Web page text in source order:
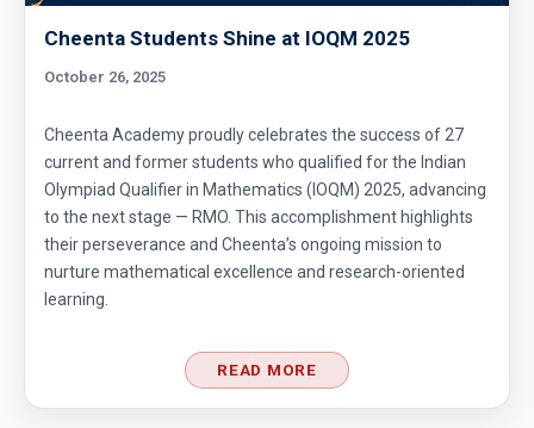
Cheenta Students Shine at IOQM 2025
October 26, 2025
Cheenta Academy proudly celebrates the success of 27
current and former students who qualified for the Indian
Olympiad Qualifier in Mathematics (IOQM) 2025, advancing
to the next stage — RMO. This accomplishment highlights
their perseverance and Cheenta’s ongoing mission to
nurture mathematical excellence and research-oriented
learning.
READ MORE